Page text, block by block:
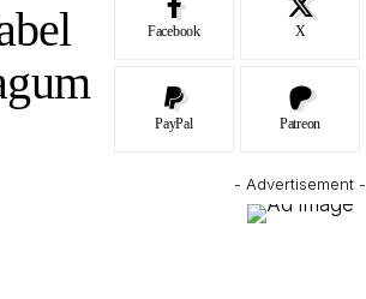
Facebook X
PayPal Patreon
- Advertisement -